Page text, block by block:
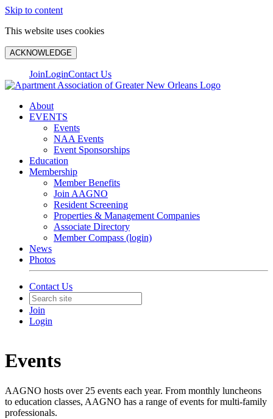
Skip to content
This website uses cookies
ACKNOWLEDGE
JoinLoginContact Us
About
EVENTS
Events
NAA Events
Event Sponsorships
Education
Membership
Member Benefits
Join AAGNO
Resident Screening
Properties & Management Companies
Associate Directory
Member Compass (login)
News
Photos
Contact Us
Join
Login
Events
AAGNO hosts over 25 events each year. From monthly luncheons
to education classes, AAGNO has a range of events for multi-family
professionals.